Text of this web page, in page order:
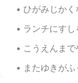
ひがみじかくなってきましたが、まだ
ランチにすしをたべました。- I
こうえんまでやく850km、いちにち-
またゆきがふってきて、いえにひきこもって